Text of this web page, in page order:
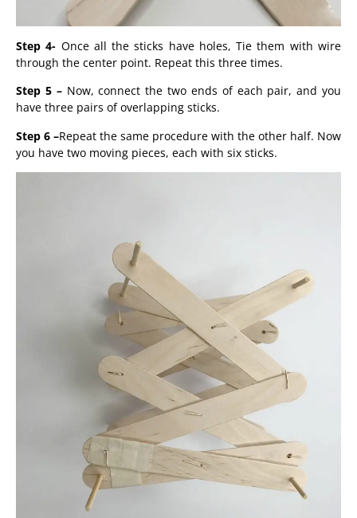
Step 4- Once all the sticks have holes, Tie them with wire
through the center point. Repeat this three times.
Step 5 –Now, connect the two ends of each pair, and you
have three pairs of overlapping sticks.
Step 6 –Repeat the same procedure with the other half. Now
you have two moving pieces, each with six sticks.